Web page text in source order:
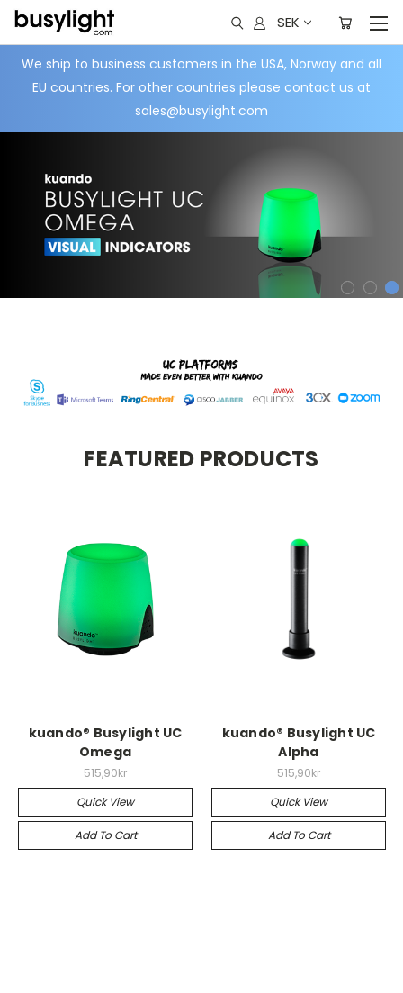
We ship to business customers in the USA, Norway and all
EU countries. For other countries please contact us at
sales@busylight.com
SEK
FEATURED PRODUCTS
kuando® Busylight UC
Omega
515,90kr
Quick View
Add To Cart
kuando® Busylight UC
Alpha
515,90kr
Quick View
Add To Cart